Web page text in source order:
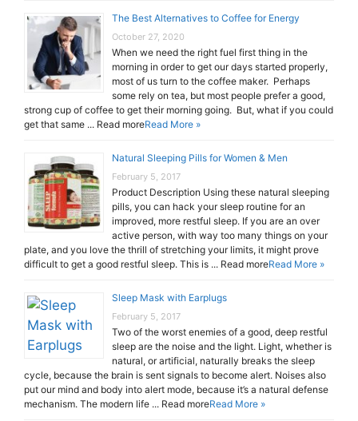
The Best Alternatives to Coffee for Energy
October 27, 2020
When we need the right fuel first thing in the
morning in order to get our days started properly,
most of us turn to the coffee maker. Perhaps
some rely on tea, but most people prefer a good,
strong cup of coffee to get their morning going. But, what if you could
get that same ... Read moreRead More »
Natural Sleeping Pills for Women & Men
February 5, 2017
Product Description Using these natural sleeping
pills, you can hack your sleep routine for an
improved, more restful sleep. If you are an over
active person, with way too many things on your
plate, and you love the thrill of stretching your limits, it might prove
difficult to get a good restful sleep. This is ... Read moreRead More »
Sleep Mask with Earplugs
February 5, 2017
Two of the worst enemies of a good, deep restful
sleep are the noise and the light. Light, whether is
natural, or artificial, naturally breaks the sleep
cycle, because the brain is sent signals to become alert. Noises also
put our mind and body into alert mode, because it’s a natural defense
mechanism. The modern life ... Read moreRead More »